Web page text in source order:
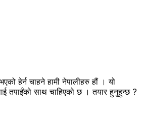
हेर्न चाहने हामी नेपालीहरु हौं । यो
तपाईंको साथ चाहिएको छ । तयार हुनुहुन्छ ?